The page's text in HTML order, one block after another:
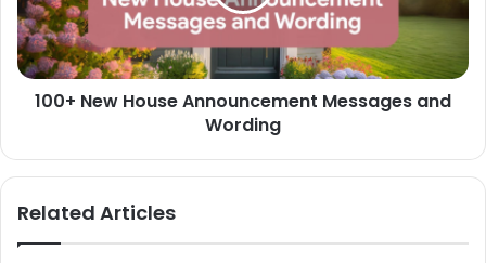
and
Wording
100+ New House Announcement Messages and
Wording
Related Articles